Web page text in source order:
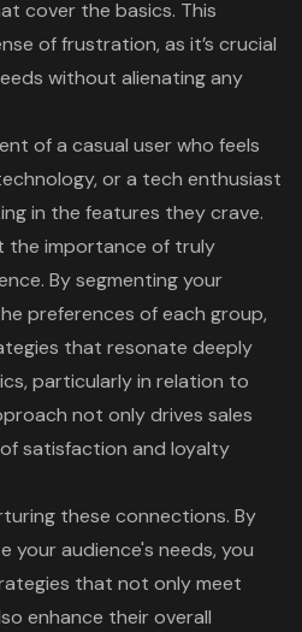
cover the basics. This
of frustration, as it’s crucial
without alienating any
of a casual user who feels
or a tech enthusiast
in the features they crave.
the importance of truly
. By segmenting your
preferences of each group,
that resonate deeply
particularly in relation to
not only drives sales
satisfaction and loyalty
these connections. By
your audience's needs, you
that not only meet
enhance their overall